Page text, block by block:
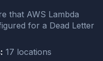
that AWS Lambda
for a Dead Letter
17 locations